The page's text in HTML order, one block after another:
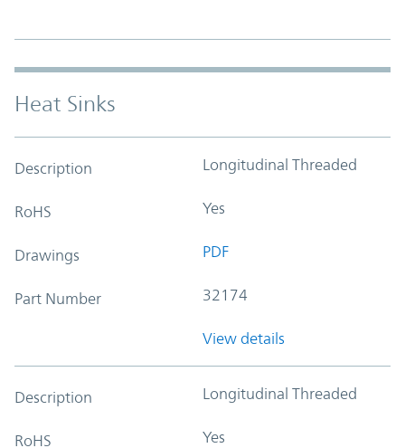
Heat Sinks
Description Longitudinal Threaded
RoHS Yes
Drawings PDF
Part Number 32174
View details
Description Longitudinal Threaded
RoHS Yes